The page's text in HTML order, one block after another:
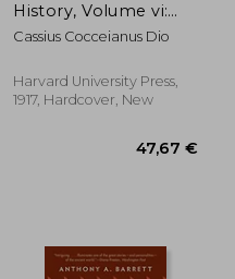
History, Volume vi:
Books 51-55 (Loeb
Classical Library)
Cassius Cocceianus Dio
Harvard University Press,
1917, Hardcover, New